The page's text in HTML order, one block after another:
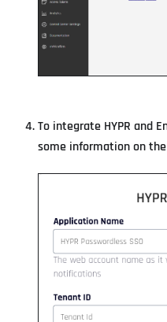
To integrate HYPR and
some information on the